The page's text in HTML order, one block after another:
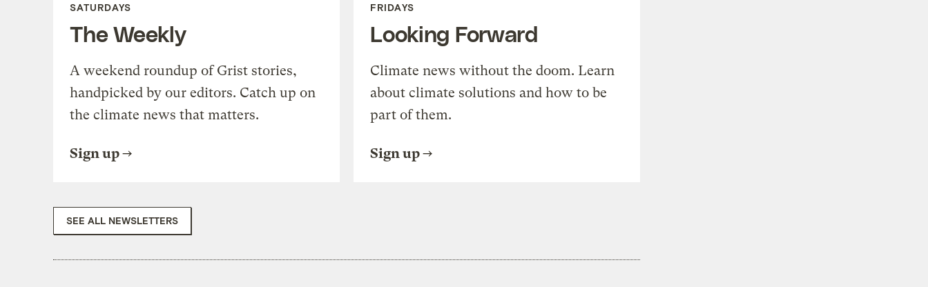
SATURDAYS
The Weekly
A weekend roundup of Grist stories,
handpicked by our editors. Catch up on
the climate news that matters.
Sign up
FRIDAYS
Looking Forward
Climate news without the doom. Learn
about climate solutions and how to be
part of them.
Sign up
SEE ALL NEWSLETTERS